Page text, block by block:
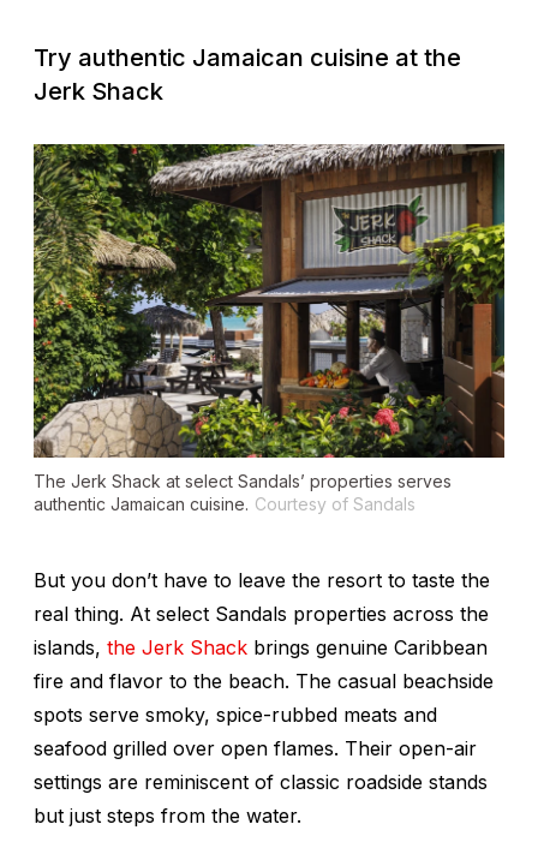
Try authentic Jamaican cuisine at the
Jerk Shack
The Jerk Shack at select Sandals’ properties serves
authentic Jamaican cuisine. Courtesy of Sandals
But you don’t have to leave the resort to taste the
real thing. At select Sandals properties across the
islands, the Jerk Shack brings genuine Caribbean
fire and flavor to the beach. The casual beachside
spots serve smoky, spice-rubbed meats and
seafood grilled over open flames. Their open-air
settings are reminiscent of classic roadside stands
but just steps from the water.